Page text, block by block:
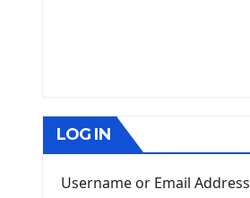
LOG IN
Username or Email Address